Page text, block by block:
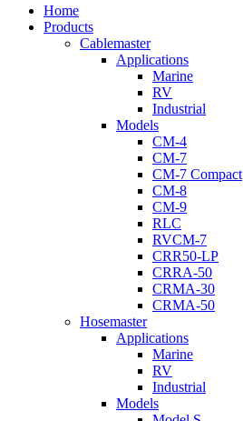
Close
Menu
Home
Products
Cablemaster
Applications
Marine
RV
Industrial
Models
CM-4
CM-7
CM-7 Compact
CM-8
CM-9
RLC
RVCM-7
CRR50-LP
CRRA-50
CRMA-30
CRMA-50
Hosemaster
Applications
Marine
RV
Industrial
Models